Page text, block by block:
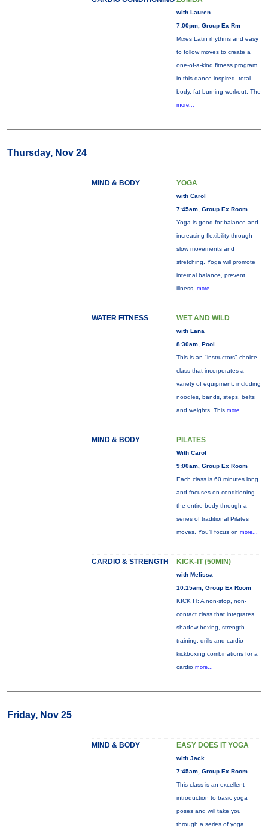
with Lauren
7:00pm, Group Ex Rm
Mixes Latin rhythms and easy
to follow moves to create a
one-of-a-kind fitness program
in this dance-inspired, total
body, fat-burning workout. The
more...
Thursday, Nov 24
MIND & BODY YOGA
with Carol
7:45am, Group Ex Room
Yoga is good for balance and
increasing flexibility through
slow movements and
stretching. Yoga will promote
internal balance, prevent
illness, more...
WATER FITNESS WET AND WILD
with Lana
8:30am, Pool
This is an "instructors" choice
class that incorporates a
variety of equipment: including
noodles, bands, steps, belts
and weights. This more...
MIND & BODY PILATES
With Carol
9:00am, Group Ex Room
Each class is 60 minutes long
and focuses on conditioning
the entire body through a
series of traditional Pilates
moves. You’ll focus on more...
CARDIO & STRENGTH KICK-IT (50MIN)
with Melissa
10:15am, Group Ex Room
KICK IT: A non-stop, non-
contact class that integrates
shadow boxing, strength
training, drills and cardio
kickboxing combinations for a
cardio more...
Friday, Nov 25
MIND & BODY EASY DOES IT YOGA
with Jack
7:45am, Group Ex Room
This class is an excellent
introduction to basic yoga
poses and will take you
through a series of yoga